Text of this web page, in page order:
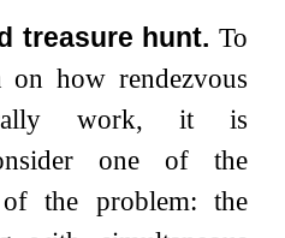
treasure hunt. To
on how rendezvous
work, it is
one of the
the problem: the